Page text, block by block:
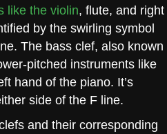
like the violin, flute, and right
by the swirling symbol
The bass clef, also known
pitched instruments like
hand of the piano. It’s
side of the F line.
and their corresponding